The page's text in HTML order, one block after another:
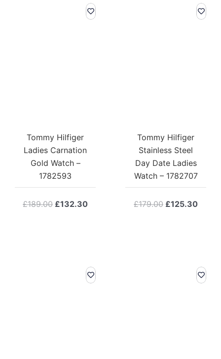
Tommy Hilfiger
Ladies Carnation
Gold Watch –
1782593
£189.00 Original
£132.30Current
Tommy Hilfiger
Stainless Steel
Day Date Ladies
Watch – 1782707
£179.00 Original
£125.30